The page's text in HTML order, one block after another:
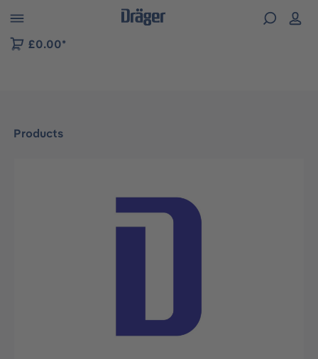
to B2B platform navigation
£0.00*
Products
Skip image gallery